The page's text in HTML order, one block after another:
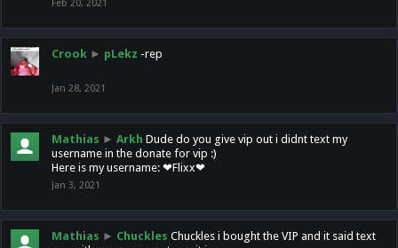
Feb 20, 2021
Crook ► pLekz -rep
Jan 28, 2021
Mathias ► Arkh Dude do you give vip out i didnt text my
username in the donate for vip :)
Here is my username: ❤Flixx❤
Jan 3, 2021
Mathias ► Chuckles Chuckles i bought the VIP and it said text